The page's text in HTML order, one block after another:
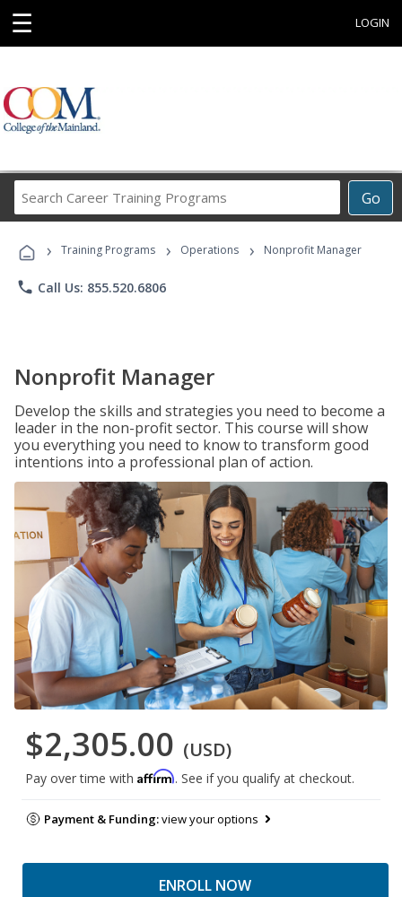
☰ LOGIN
Go
Career
Programs
› Training Programs › Operations › Nonprofit Manager
phone Call Us: 855.520.6806
Nonprofit Manager
Develop the skills and strategies you need to become a
leader in the non-profit sector. This course will show
you everything you need to know to transform good
intentions into a professional plan of action.
$2,305.00 (USD)
Pay over time with Affirm. See if you qualify at checkout.
Payment & Funding:view your options
ENROLL NOW